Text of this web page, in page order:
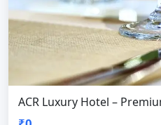
ACR Luxury Hotel –